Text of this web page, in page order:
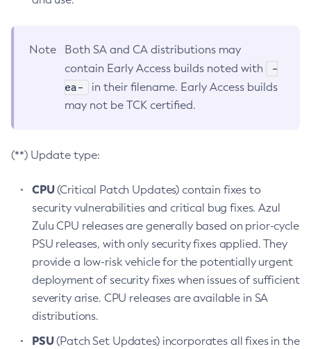
Note
Both SA and CA distributions may
contain Early Access builds noted with
-
ea-
in their filename. Early Access builds
may not be TCK certified.
(**) Update type:
CPU(Critical Patch Updates) contain fixes to
security vulnerabilities and critical bug fixes. Azul
Zulu CPU releases are generally based on prior-cycle
PSU releases, with only security fixes applied. They
provide a low-risk vehicle for the potentially urgent
deployment of security fixes when issues of sufficient
severity arise. CPU releases are available in SA
distributions.
PSU(Patch Set Updates) incorporates all fixes in the